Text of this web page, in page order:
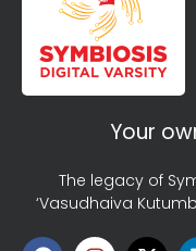
Your
The legacy of
‘Vasudhaiva